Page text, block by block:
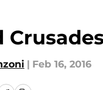
| Feb 16, 2016